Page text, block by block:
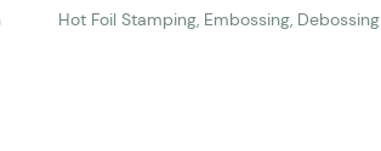
Hot Foil Stamping, Embossing, Debossing